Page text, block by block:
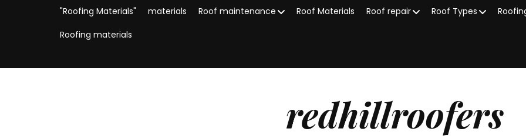
"Roofing Materials" materials Roof maintenance Roof Materials Roof repair Roof Types
Roofing materials
redhillroofers